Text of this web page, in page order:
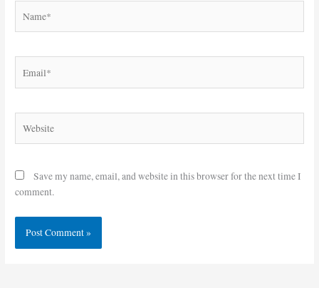
Save my name, email, and website in this browser for the next time I
comment.